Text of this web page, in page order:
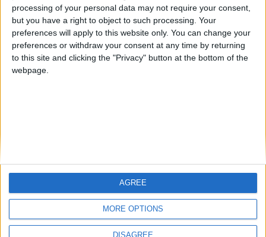
processing of your personal data may not require your consent,
but you have a right to object to such processing. Your
preferences will apply to this website only. You can change your
preferences or withdraw your consent at any time by returning
to this site and clicking the "Privacy" button at the bottom of the
webpage.
MORE OPTIONS
DISAGREE
AGREE
#4 Jorgemr
country
Join our American version now and be
among the firsts to submit your score
on our leaderboards!
Let's visit GeoHeroes.com!